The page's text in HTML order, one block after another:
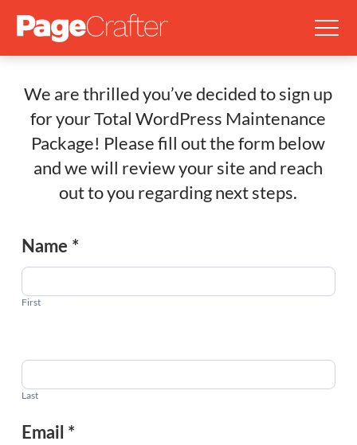
We are thrilled you’ve decided to sign up
for your Total WordPress Maintenance
Package! Please fill out the form below
and we will review your site and reach
out to you regarding next steps.
Total
WordPress
Maintenance
Package
Signup
Name *
First
Last
Email *